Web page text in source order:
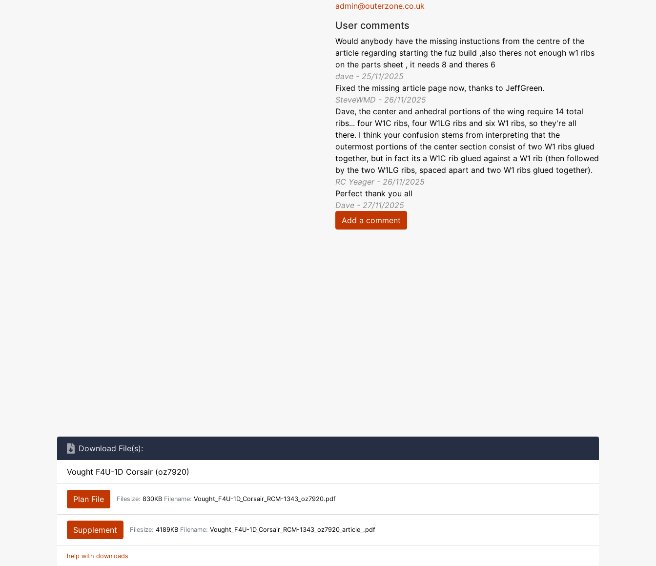
admin@outerzone.co.uk
User comments
Would anybody have the missing instuctions from the centre of the
article regarding starting the fuz build ,also theres not enough w1 ribs
on the parts sheet , it needs 8 and theres 6
dave - 25/11/2025
Fixed the missing article page now, thanks to JeffGreen.
SteveWMD - 26/11/2025
Dave, the center and anhedral portions of the wing require 14 total
ribs... four W1C ribs, four W1LG ribs and six W1 ribs, so they're all
there. I think your confusion stems from interpreting that the
outermost portions of the center section consist of two W1 ribs glued
together, but in fact its a W1C rib glued against a W1 rib (then followed
by the two W1LG ribs, spaced apart and two W1 ribs glued together).
RC Yeager - 26/11/2025
Perfect thank you all
Dave - 27/11/2025
Add a comment
Download File(s):
Vought F4U-1D Corsair (oz7920)
Plan File Filesize: 830KB Filename: Vought_F4U-1D_Corsair_RCM-1343_oz7920.pdf
Supplement Filesize: 4189KB Filename: Vought_F4U-1D_Corsair_RCM-1343_oz7920_article_.pdf
help with downloads